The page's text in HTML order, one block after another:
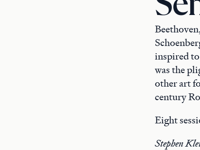
inspired
was the
other art
century
Eight
Stephen